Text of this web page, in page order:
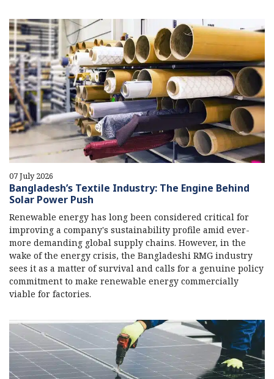
07 July 2026
Bangladesh’s Textile Industry: The Engine Behind
Solar Power Push
Renewable energy has long been considered critical for
improving a company's sustainability profile amid ever-
more demanding global supply chains. However, in the
wake of the energy crisis, the Bangladeshi RMG industry
sees it as a matter of survival and calls for a genuine policy
commitment to make renewable energy commercially
viable for factories.